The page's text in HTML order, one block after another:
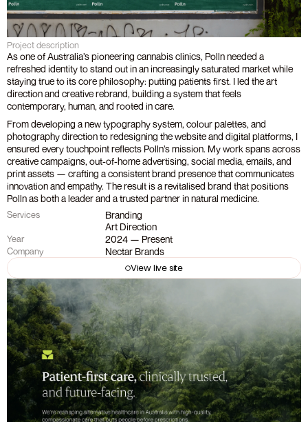
Project description
As one of Australia’s pioneering cannabis clinics, Polln needed a
refreshed identity to stand out in an increasingly saturated market while
staying true to its core philosophy: putting patients first. I led the art
direction and creative rebrand, building a system that feels
contemporary, human, and rooted in care.
From developing a new typography system, colour palettes, and
photography direction to redesigning the website and digital platforms, I
ensured every touchpoint reflects Polln’s mission. My work spans across
creative campaigns, out-of-home advertising, social media, emails, and
print assets — crafting a consistent brand presence that communicates
innovation and empathy. The result is a revitalised brand that positions
Polln as both a leader and a trusted partner in natural medicine.
Services
Branding
Art Direction
Year 2024 — Present
Company Nectar Brands
View live site